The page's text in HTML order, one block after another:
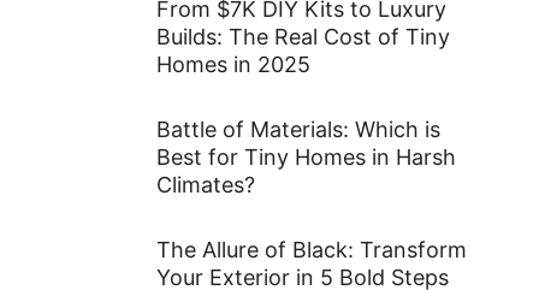
From $7K DIY Kits to Luxury
Builds: The Real Cost of Tiny
Homes in 2025
Battle of Materials: Which is
Best for Tiny Homes in Harsh
Climates?
The Allure of Black: Transform
Your Exterior in 5 Bold Steps